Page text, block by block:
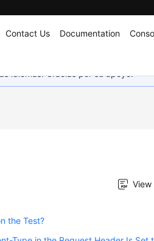
Contact Us Documentation
idiomas. Gracias por su apoyo.
View
the Test?